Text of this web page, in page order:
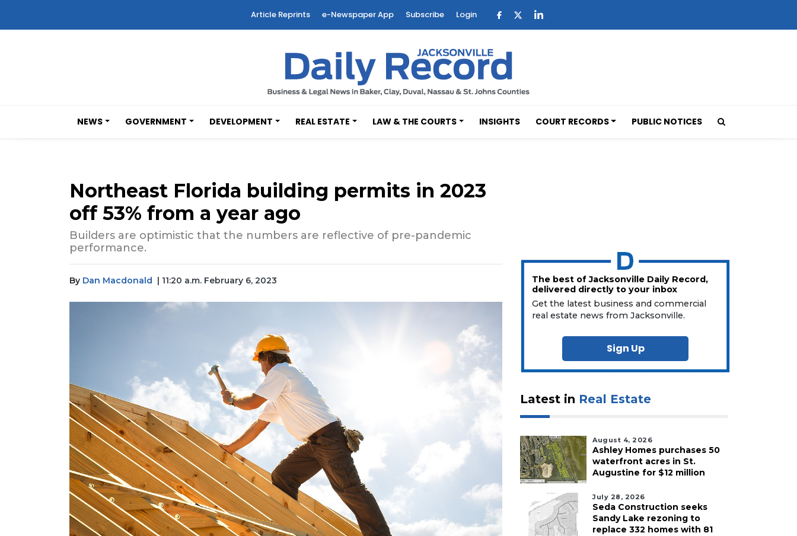
Article Reprints e-Newspaper App Subscribe Login
NEWS GOVERNMENT DEVELOPMENT REAL ESTATE LAW & THE COURTS INSIGHTS COURT RECORDS PUBLIC NOTICES
Northeast Florida building permits in 2023
off 53% from a year ago
Builders are optimistic that the numbers are reflective of pre-pandemic
performance.
By Dan Macdonald | 11:20 a.m. February 6, 2023
The best of Jacksonville Daily Record,
delivered directly to your inbox
Get the latest business and commercial
real estate news from Jacksonville.
Sign Up
Latest in Real Estate
August 4, 2026
Ashley Homes purchases 50
waterfront acres in St.
Augustine for $12 million
July 28, 2026
Seda Construction seeks
Sandy Lake rezoning to
replace 332 homes with 81